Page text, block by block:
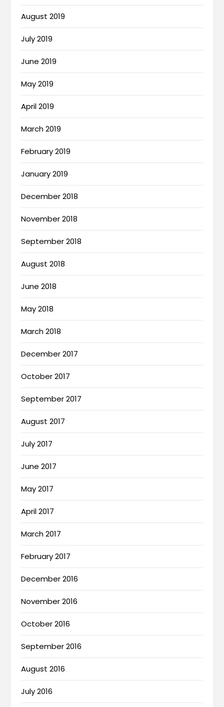
August 2019
July 2019
June 2019
May 2019
April 2019
March 2019
February 2019
January 2019
December 2018
November 2018
September 2018
August 2018
June 2018
May 2018
March 2018
December 2017
October 2017
September 2017
August 2017
July 2017
June 2017
May 2017
April 2017
March 2017
February 2017
December 2016
November 2016
October 2016
September 2016
August 2016
July 2016